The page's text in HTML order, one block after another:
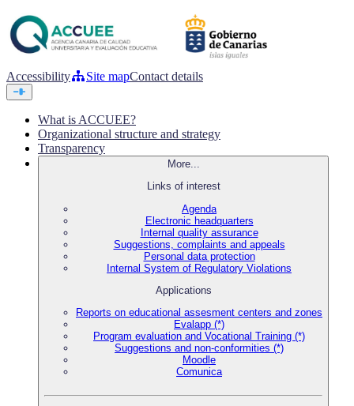
Accessibility Site mapContact details
What is ACCUEE?
Organizational structure and strategy
Transparency
More...
Links of interest
Agenda
Electronic headquarters
Internal quality assurance
Suggestions, complaints and appeals
Personal data protection
Internal System of Regulatory Violations
Applications
Reports on educational assesment centers and zones
Evalapp (*)
Program evaluation and Vocational Training (*)
Suggestions and non-conformities (*)
Moodle
Comunica